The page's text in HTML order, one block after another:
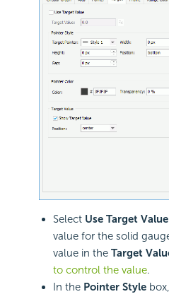
Select Use Target Value
value for the solid
value in the Target
to control the value.
In the Pointer Style